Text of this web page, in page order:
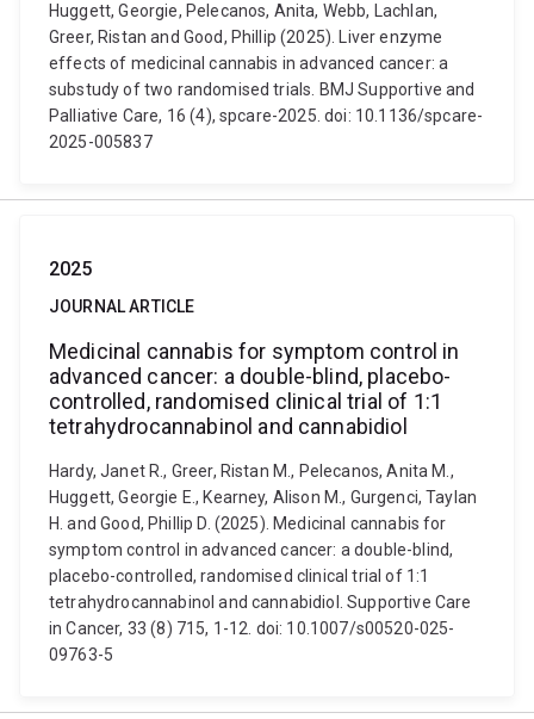
Huggett, Georgie, Pelecanos, Anita, Webb, Lachlan,
Greer, Ristan and Good, Phillip (2025). Liver enzyme
effects of medicinal cannabis in advanced cancer: a
substudy of two randomised trials. BMJ Supportive and
Palliative Care, 16 (4), spcare-2025. doi: 10.1136/spcare-
2025-005837
2025
JOURNAL ARTICLE
Medicinal cannabis for symptom control in
advanced cancer: a double-blind, placebo-
controlled, randomised clinical trial of 1:1
tetrahydrocannabinol and cannabidiol
Hardy, Janet R., Greer, Ristan M., Pelecanos, Anita M.,
Huggett, Georgie E., Kearney, Alison M., Gurgenci, Taylan
H. and Good, Phillip D. (2025). Medicinal cannabis for
symptom control in advanced cancer: a double-blind,
placebo-controlled, randomised clinical trial of 1:1
tetrahydrocannabinol and cannabidiol. Supportive Care
in Cancer, 33 (8) 715, 1-12. doi: 10.1007/s00520-025-
09763-5